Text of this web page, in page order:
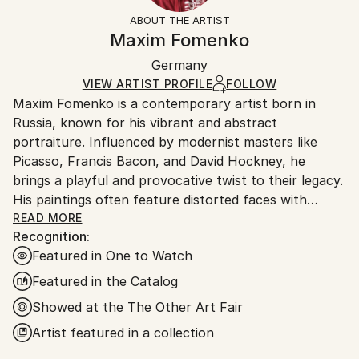
Figurative, Modernism
Ships Rolled in a Tube
ineligible for returns. Visit ourhelp section
Ships rolled in a tube. Art prints are packaged and
shipped by our printing partner.
Ships From:
Printing facility in California.
ABOUT THE ARTIST
Maxim Fomenko
Germany
VIEW ARTIST PROFILE FOLLOW
Maxim Fomenko is a contemporary artist born in
Russia, known for his vibrant and abstract
portraiture. Influenced by modernist masters like
Picasso, Francis Bacon, and David Hockney, he
brings a playful and provocative twist to their legacy.
His paintings often feature distorted faces with
surreal elements—like abstract shapes replacing eyes
—creating a psychedelic effect that blurs the line
between humor and unease.
Fomenko’s work explores identity and the human
condition, touching on beauty, death, and artistic
legacy. His use of bold, often neon colors gives his
READ MORE
Recognition:
Featured in One to Watch
Featured in the Catalog
Showed at the The Other Art Fair
Artist featured in a collection